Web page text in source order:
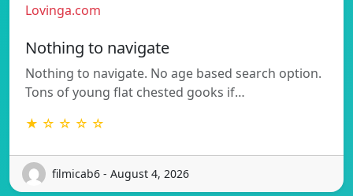
Lovinga.com
Nothing to navigate
Nothing to navigate. No age based search option.
Tons of young flat chested gooks if…
★ ☆ ☆ ☆ ☆
filmicab6 - August 4, 2026